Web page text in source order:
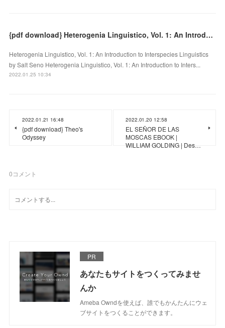
{pdf download} Heterogenia Linguistico, Vol. 1: An Introduction to Interspecies Linguistics
Heterogenia Linguistico, Vol. 1: An Introduction to Interspecies Linguistics
by Salt Seno Heterogenia Linguistico, Vol. 1: An Introduction to Inters...
2022.01.25 10:34
2022.01.21 16:48
{pdf download} Theo's
Odyssey
2022.01.20 12:58
EL SEÑOR DE LAS
MOSCAS EBOOK |
WILLIAM GOLDING | Des…
0コメント
PR
あなたもサイトをつくってみませ
んか
Ameba Owndを使えば、誰でもかんたんにウェ
ブサイトをつくることができます。